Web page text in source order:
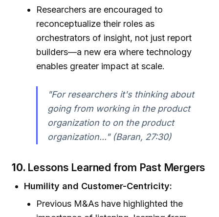
Researchers are encouraged to
reconceptualize their roles as
orchestrators of insight, not just report
builders—a new era where technology
enables greater impact at scale.
"For researchers it's thinking about
going from working in the product
organization to on the product
organization..." (Baran, 27:30)
10. Lessons Learned from Past Mergers
Humility and Customer-Centricity:
Previous M&As have highlighted the